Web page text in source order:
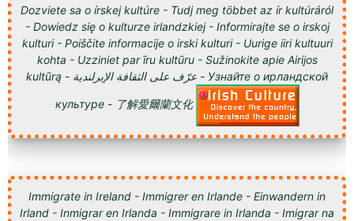
Dozviete sa o írskej kultúre - Tudj meg többet az ír kultúráról
- Dowiedz się o kulturze irlandzkiej - Informirajte se o irskoj
kulturi - Poiščite informacije o irski kulturi - Uurige iiri kultuuri
kohta - Uzziniet par īru kultūru - Sužinokite apie Airijos
kultūrą - عرّف على الثقافة الإيرلندية - Узнайте о ирландской
культуре - 了解愛爾蘭文化
Immigrate in Ireland - Immigrer en Irlande - Einwandern in
Irland - Inmigrar en Irlanda - Immigrare in Irlanda - Imigrar na